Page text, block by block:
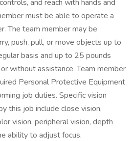
and reach with hands and
must be able to operate a
The team member may be
push, pull, or move objects up to
basis and up to 25 pounds
without assistance. Team member
Personal Protective Equipment
job duties. Specific vision
this job include close vision,
vision, peripheral vision, depth
ability to adjust focus.